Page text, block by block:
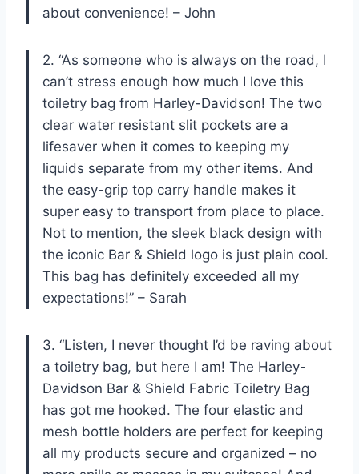
about convenience! – John
2. “As someone who is always on the road, I
can’t stress enough how much I love this
toiletry bag from Harley-Davidson! The two
clear water resistant slit pockets are a
lifesaver when it comes to keeping my
liquids separate from my other items. And
the easy-grip top carry handle makes it
super easy to transport from place to place.
Not to mention, the sleek black design with
the iconic Bar & Shield logo is just plain cool.
This bag has definitely exceeded all my
expectations!” – Sarah
3. “Listen, I never thought I’d be raving about
a toiletry bag, but here I am! The Harley-
Davidson Bar & Shield Fabric Toiletry Bag
has got me hooked. The four elastic and
mesh bottle holders are perfect for keeping
all my products secure and organized – no